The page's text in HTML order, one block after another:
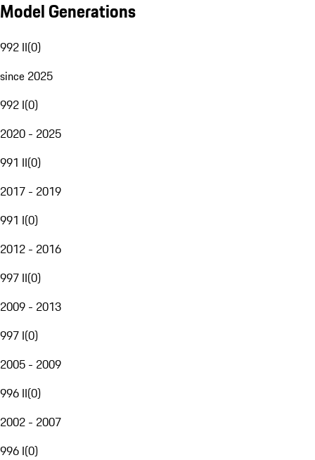
Model Generations
992 II(0)
since 2025
992 I(0)
2020 - 2025
991 II(0)
2017 - 2019
991 I(0)
2012 - 2016
997 II(0)
2009 - 2013
997 I(0)
2005 - 2009
996 II(0)
2002 - 2007
996 I(0)